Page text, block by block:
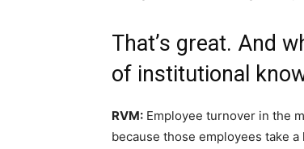
That’s great. And
of institutional
RVM: Employee turnover in the
because those employees take